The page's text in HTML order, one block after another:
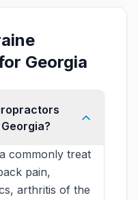
Georgia
commonly treat
pain,
arthritis of the